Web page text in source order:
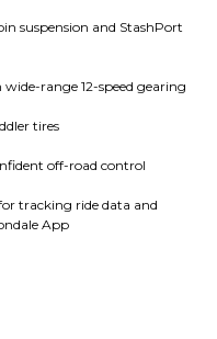
suspension and StashPort
range 12-speed gearing
tires
off-road control
tracking ride data and
App